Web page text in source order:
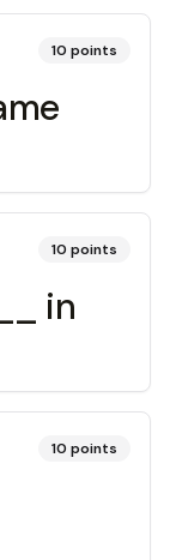
10 points
10 points
in
10 points